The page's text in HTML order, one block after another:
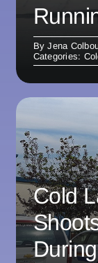
ByJena
Categories:
Cold